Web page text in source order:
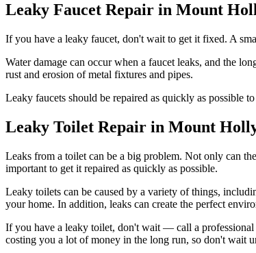
Leaky Faucet Repair in Mount
If you have a leaky faucet, don't wait to get it fixed. A
Water damage can occur when a faucet leaks, and the
rust and erosion of metal fixtures and pipes.
Leaky faucets should be repaired as quickly as possible
Leaky Toilet Repair in Mount
Leaks from a toilet can be a big problem. Not only can
important to get it repaired as quickly as possible.
Leaky toilets can be caused by a variety of things,
your home. In addition, leaks can create the perfect
If you have a leaky toilet, don't wait — call a
costing you a lot of money in the long run, so don't wait